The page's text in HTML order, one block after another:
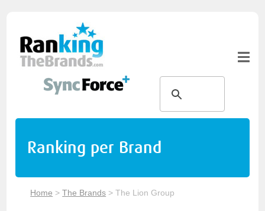
Ranking per Brand
Home >The Brands >The Lion Group